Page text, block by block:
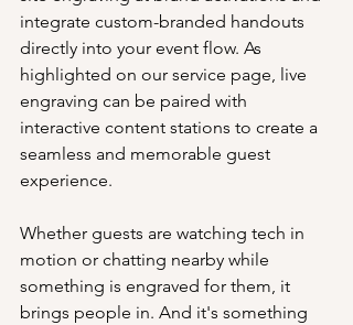
integrate custom-branded handouts
directly into your event flow. As
highlighted on our service page, live
engraving can be paired with
interactive content stations to create a
seamless and memorable guest
experience.
Whether guests are watching tech in
motion or chatting nearby while
something is engraved for them, it
brings people in. And it's something